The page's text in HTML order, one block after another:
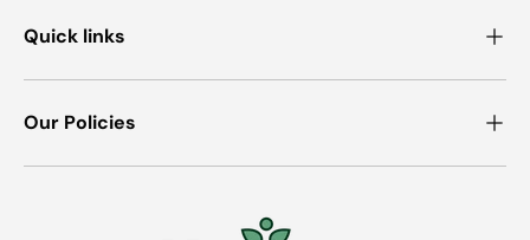
Quick links
Our Policies